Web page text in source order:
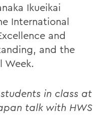
Ikueikai
International
and
and the
Week.
in class at
talk with HWS